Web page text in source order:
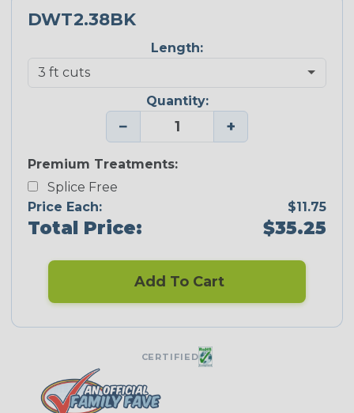
DWT2.38BK
Length:
Quantity:
− +
Premium Treatments:
Splice Free
Price Each:
$11.75
Total Price: $35.25
Add To Cart
CERTIFIED